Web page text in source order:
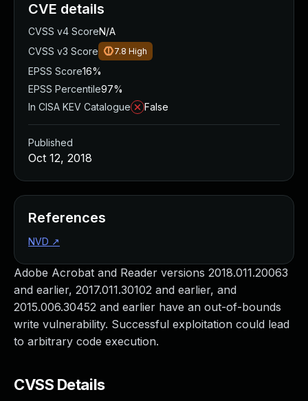
Adobe Acrobat and Reader versions 2018.011.20063
and earlier, 2017.011.30102 and earlier, and
2015.006.30452 and earlier have an out-of-bounds
write vulnerability. Successful exploitation could lead
to arbitrary code execution.
CVSS Details
CVE details
CVSS v4 ScoreN/A
CVSS v3 Score
7.8 High
EPSS Score16%
EPSS Percentile97%
In CISA KEV Catalogue
False
Published
Oct 12, 2018
References
NVD ↗